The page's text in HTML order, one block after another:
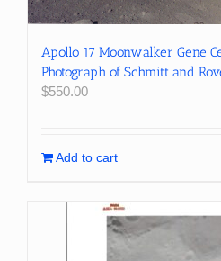
Apollo 17 Moonwalker Gene
Photograph of Schmitt and
$550.00
Add to cart